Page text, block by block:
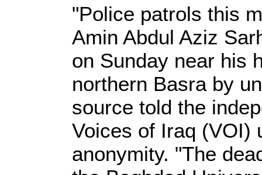
"Police patrols this
Amin Abdul Aziz
on Sunday near his
northern Basra by
source told the
Voices of Iraq (VOI)
anonymity. "The